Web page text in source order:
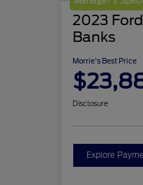
2023
Banks
Morrie's Best Price
Disclosure
Explore